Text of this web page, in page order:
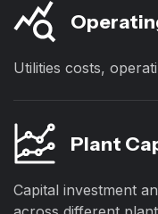
Utilities costs,
Plant
Capital investment